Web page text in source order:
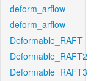
deform_arflow
deform_arflow
Deformable_RAFT
Deformable_RAFT2
Deformable_RAFT3